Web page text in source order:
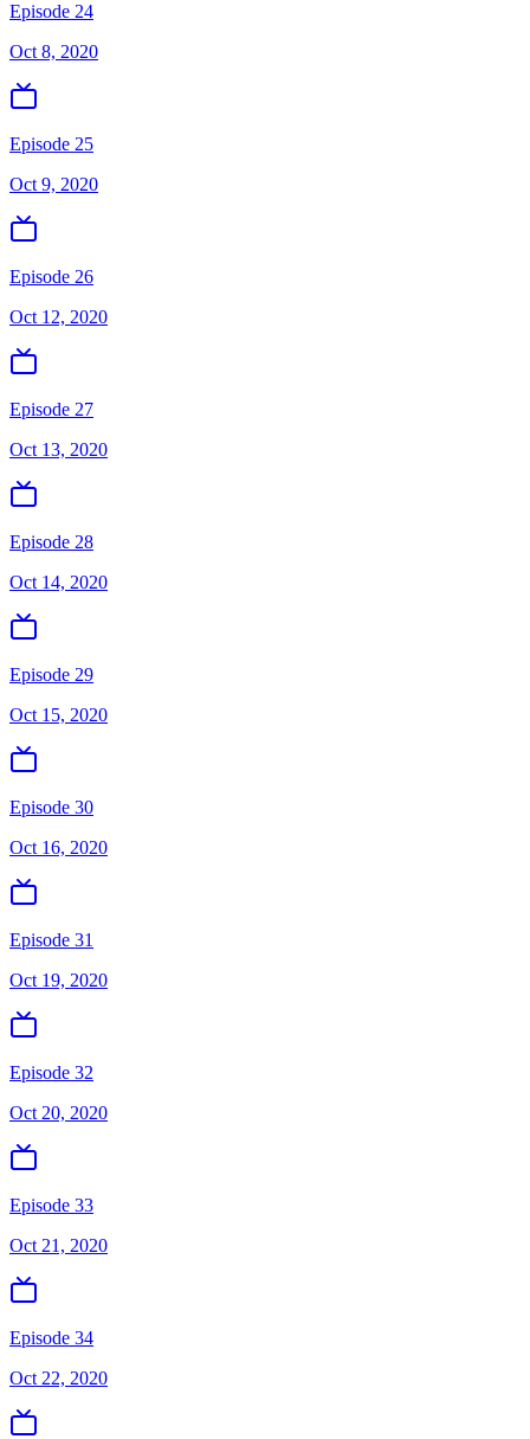
Episode 24
Oct 8, 2020
Episode 25
Oct 9, 2020
Episode 26
Oct 12, 2020
Episode 27
Oct 13, 2020
Episode 28
Oct 14, 2020
Episode 29
Oct 15, 2020
Episode 30
Oct 16, 2020
Episode 31
Oct 19, 2020
Episode 32
Oct 20, 2020
Episode 33
Oct 21, 2020
Episode 34
Oct 22, 2020